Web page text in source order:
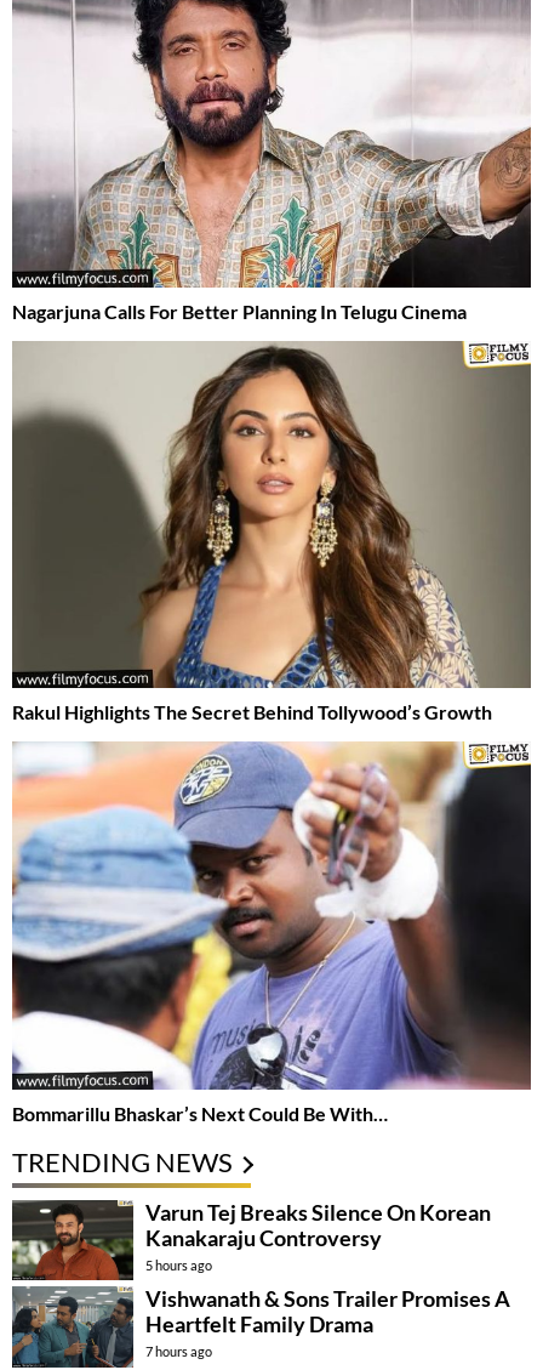
Nagarjuna Calls For Better Planning In Telugu Cinema
Rakul Highlights The Secret Behind Tollywood’s Growth
Bommarillu Bhaskar’s Next Could Be With…
TRENDING NEWS
Varun Tej Breaks Silence On Korean
Kanakaraju Controversy
5 hours ago
Vishwanath & Sons Trailer Promises A
Heartfelt Family Drama
7 hours ago